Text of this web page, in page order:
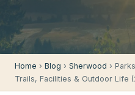
Home › Blog › Sherwood ›
Trails, Facilities & Outdoor Life